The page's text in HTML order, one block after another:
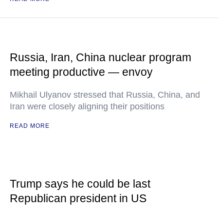
Russia, Iran, China nuclear program
meeting productive — envoy
Mikhail Ulyanov stressed that Russia, China, and
Iran were closely aligning their positions
READ MORE
Trump says he could be last
Republican president in US